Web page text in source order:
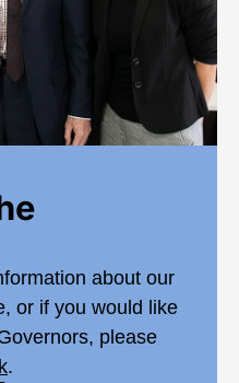
about our
or if you would like
please
.